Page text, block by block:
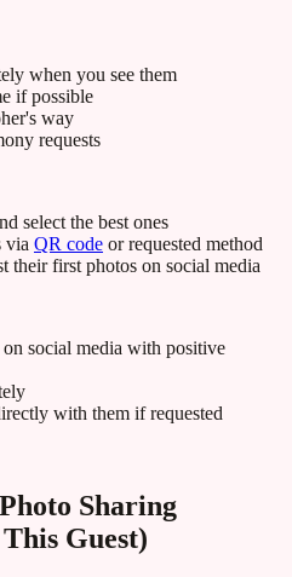
when you see them
if possible
way
requests
select the best ones
via QR code or requested method
their first photos on social media
social media with positive
with them if requested
Sharing
Guest)